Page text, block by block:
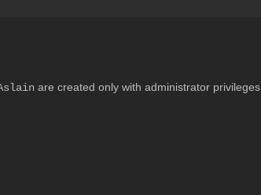
are created only with administrator privileges.